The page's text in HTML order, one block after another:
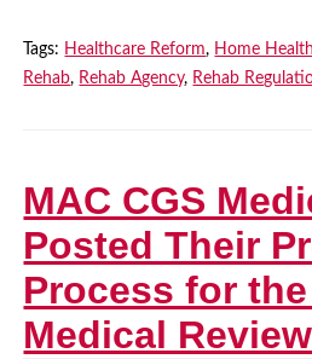
Tags: Healthcare Reform, Home
Rehab, Rehab Agency, Rehab
MAC CGS
Posted Their
Process for
Medical Review